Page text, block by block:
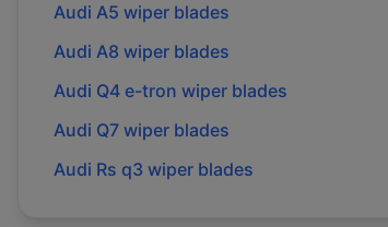
Audi A5 wiper blades
Audi A8 wiper blades
Audi Q4 e-tron wiper blades
Audi Q7 wiper blades
Audi Rs q3 wiper blades